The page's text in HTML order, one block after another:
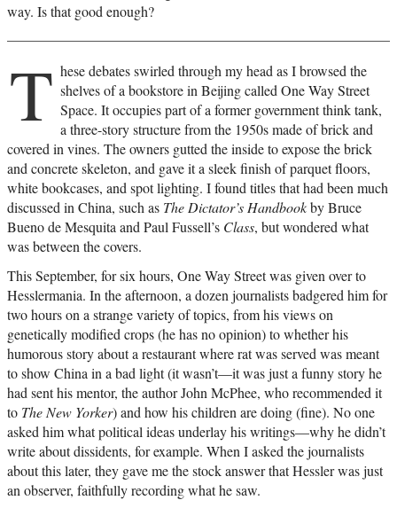
way. Is that good enough?
T hese debates swirled through my head as I browsed the
shelves of a bookstore in Beijing called One Way Street
Space. It occupies part of a former government think tank,
a three-story structure from the 1950s made of brick and
covered in vines. The owners gutted the inside to expose the brick
and concrete skeleton, and gave it a sleek finish of parquet floors,
white bookcases, and spot lighting. I found titles that had been much
discussed in China, such as The Dictator’s Handbookby Bruce
Bueno de Mesquita and Paul Fussell’s Class, but wondered what
was between the covers.
This September, for six hours, One Way Street was given over to
Hesslermania. In the afternoon, a dozen journalists badgered him for
two hours on a strange variety of topics, from his views on
genetically modified crops (he has no opinion) to whether his
humorous story about a restaurant where rat was served was meant
to show China in a bad light (it wasn’t—it was just a funny story he
had sent his mentor, the author John McPhee, who recommended it
to The New Yorker) and how his children are doing (fine). No one
asked him what political ideas underlay his writings—why he didn’t
write about dissidents, for example. When I asked the journalists
about this later, they gave me the stock answer that Hessler was just
an observer, faithfully recording what he saw.